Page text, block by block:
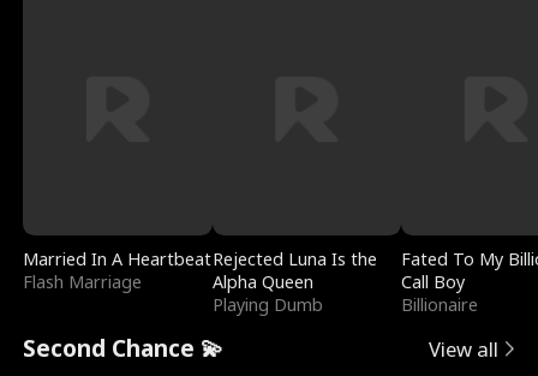
Married In A Heartbeat
Flash Marriage
Rejected Luna Is the
Alpha Queen
Playing Dumb
Fated To My
Call Boy
Billionaire
Second Chance 💫 View all